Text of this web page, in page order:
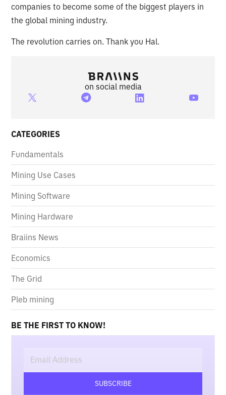
companies to become some of the biggest players in
the global mining industry.
The revolution carries on. Thank you Hal.
on social media
CATEGORIES
Fundamentals
Mining Use Cases
Mining Software
Mining Hardware
Braiins News
Economics
The Grid
Pleb mining
BE THE FIRST TO KNOW!